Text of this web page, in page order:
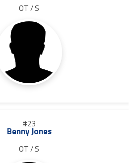
OT / S
#23
Benny Jones
OT / S